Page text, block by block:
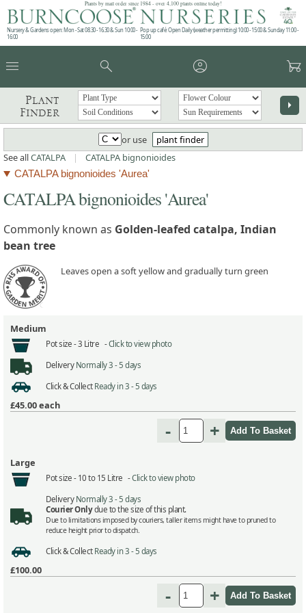
Plants by mail order since 1984 - over 4,100 plants online today!
Nursery & Gardens open: Mon - Sat 08.30 - 16.30 & Sun 10:00 -
16:00
Pop up café: Open Daily (weather permitting) 10:00 - 15:00 & Sunday 11:00 -
15:00
menu search account_circle garden_cart
Plant
Finder
arrow_right
or use
plant finder
See allCATALPA | CATALPA bignonioides
CATALPA bignonioides 'Aurea'
CATALPA bignonioides 'Aurea'
Commonly known as Golden-leafed catalpa, Indian
bean tree
Leaves open a soft yellow and gradually turn green
Medium
Pot size -3 Litre -Click to view photo
Delivery Normally 3 - 5 days
Click & Collect Ready in 3 - 5 days
£45.00each
- +
Large
Pot size - 10 to 15 Litre -Click to view photo
Delivery Normally 3 - 5 days
Courier Onlydue to the size of this plant.
Due to limitations imposed by couriers, taller items might have to pruned to
reduce height prior to dispatch.
Click & Collect Ready in 3 - 5 days
£100.00
- +